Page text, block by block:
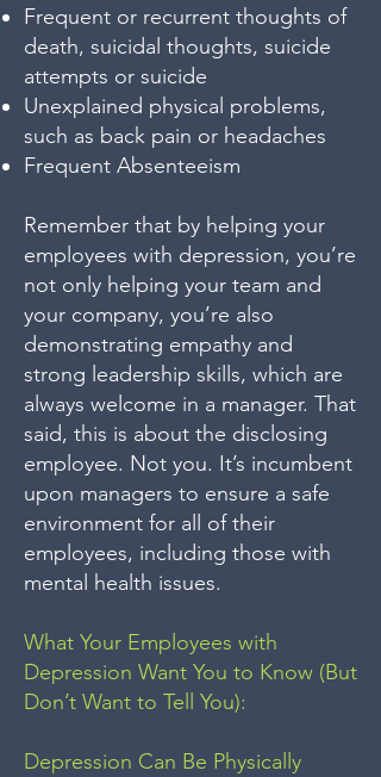
Frequent or recurrent thoughts of
death, suicidal thoughts, suicide
attempts or suicide
Unexplained physical problems,
such as back pain or headaches
Frequent Absenteeism
Remember that by helping your
employees with depression, you’re
not only helping your team and
your company, you’re also
demonstrating empathy and
strong leadership skills, which are
always welcome in a manager. That
said, this is about the disclosing
employee. Not you. It’s incumbent
upon managers to ensure a safe
environment for all of their
employees, including those with
mental health issues.
What Your Employees with
Depression Want You to Know (But
Don’t Want to Tell You):
Depression Can Be Physically